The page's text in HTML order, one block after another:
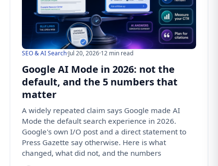
SEO & AI Search·Jul 20, 2026·12 min read
Google AI Mode in 2026: not the
default, and the 5 numbers that
matter
A widely repeated claim says Google made AI
Mode the default search experience in 2026.
Google's own I/O post and a direct statement to
Press Gazette say otherwise. Here is what
changed, what did not, and the numbers